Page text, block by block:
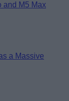
and M5 Max
a Massive